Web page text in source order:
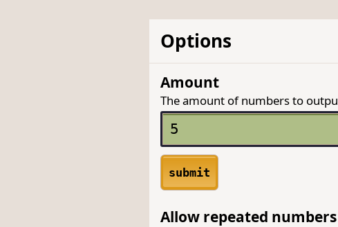
Options
Amount
The amount of numbers to
submit
Allow repeated numbers